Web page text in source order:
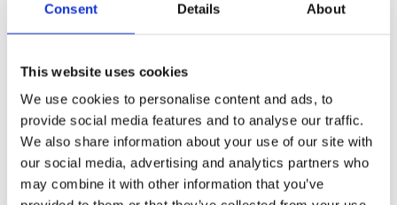
Consent Details About
This website uses cookies
We use cookies to personalise content and ads, to
provide social media features and to analyse our traffic.
We also share information about your use of our site with
our social media, advertising and analytics partners who
may combine it with other information that you’ve
Shanti Schiks
Publisher:Kosmos